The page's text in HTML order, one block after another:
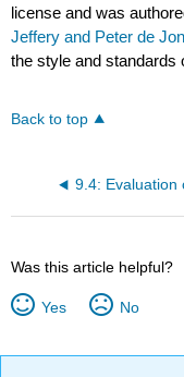
license and was
Jeffery and Peter de
the style and standards
Back to top
9.4: Evaluation
Was this article helpful?
Yes No